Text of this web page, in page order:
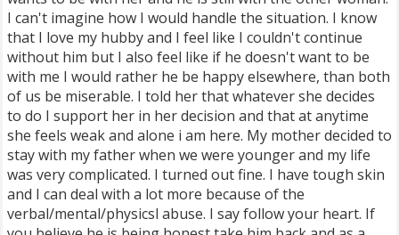
I can't imagine how I would handle the situation. I know
that I love my hubby and I feel like I couldn't continue
without him but I also feel like if he doesn't want to be
with me I would rather he be happy elsewhere, than both
of us be miserable. I told her that whatever she decides
to do I support her in her decision and that at anytime
she feels weak and alone i am here. My mother decided to
stay with my father when we were younger and my life
was very complicated. I turned out fine. I have tough skin
and I can deal with a lot more because of the
verbal/mental/physicsl abuse. I say follow your heart. If